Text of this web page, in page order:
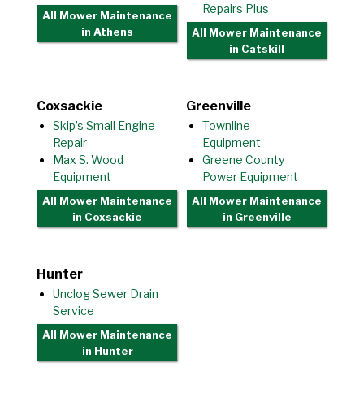
All Mower Maintenance
in Athens
Repairs Plus
All Mower Maintenance
in Catskill
Coxsackie
Skip’s Small Engine
Repair
Max S. Wood
Equipment
All Mower Maintenance
in Coxsackie
Greenville
Townline
Equipment
Greene County
Power Equipment
All Mower Maintenance
in Greenville
Hunter
Unclog Sewer Drain
Service
All Mower Maintenance
in Hunter